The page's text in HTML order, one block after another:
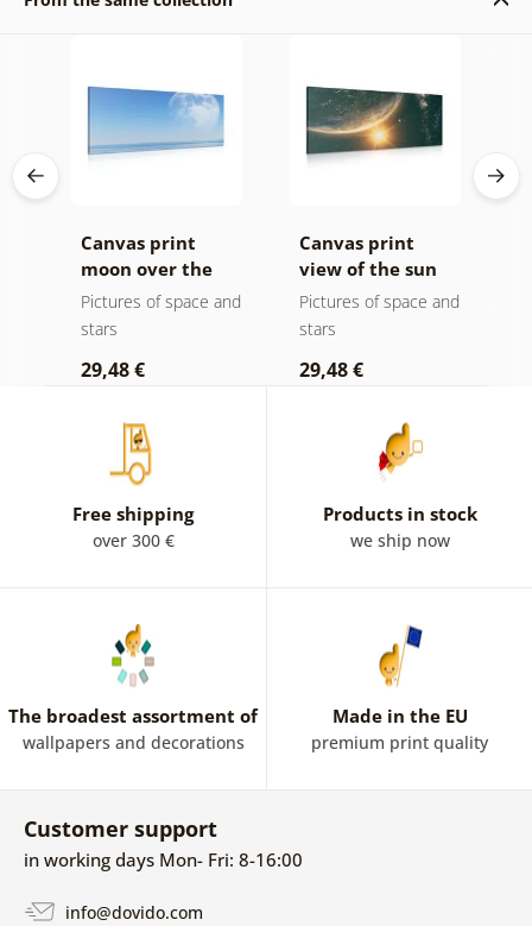
Canvas print
moon over the
sea
Pictures of space and
stars
29,48 €
Canvas print
view of the sun
from space
Pictures of space and
stars
29,48 €
Free shipping
over 300 €
Products in stock
we ship now
The broadest assortment of
wallpapers and decorations
Made in the EU
premium print quality
Customer support
in working days Mon- Fri: 8-16:00
info@dovido.com